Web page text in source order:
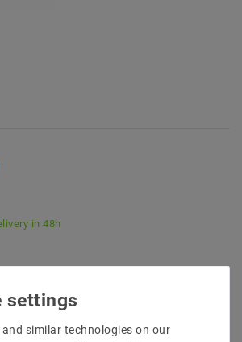
in 48h
and similar technologies on our